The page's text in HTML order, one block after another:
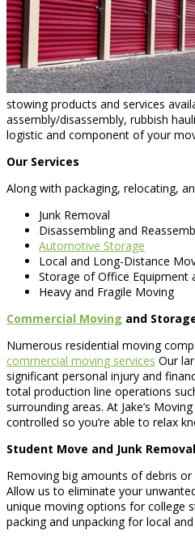
stowing products and services
assembly/disassembly, rubbish
logistic and component of your
Our Services
Along with packaging, relocating,
Junk Removal
Disassembling and
Automotive Storage
Local and Long-Distance
Storage of Office Equipment
Heavy and Fragile Moving
Commercial Moving and
Numerous residential moving
commercial moving services Our
significant personal injury and
total production line operations
surrounding areas. At Jake’s
controlled so you’re able to relax
Student Move and Junk
Removing big amounts of debris
Allow us to eliminate your
unique moving options for college
packing and unpacking for local